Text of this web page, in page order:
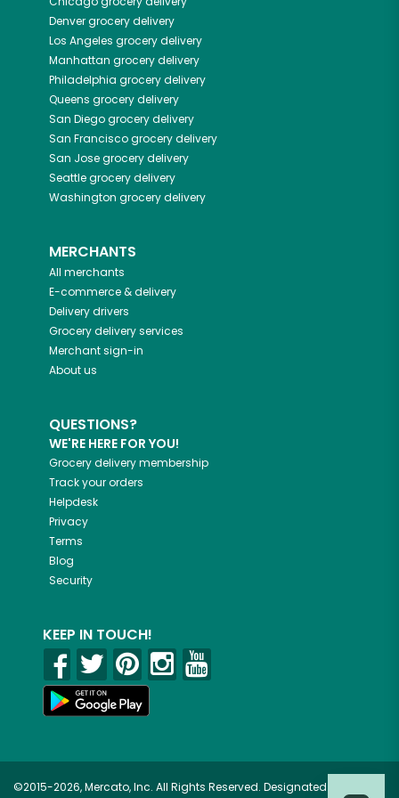
Denvergrocery delivery
Los Angeles grocery delivery
Manhattan grocery delivery
Philadelphia grocery delivery
Queens grocery delivery
San Diegogrocery delivery
San Franciscogrocery delivery
San Josegrocery delivery
Seattlegrocery delivery
Washington grocery delivery
MERCHANTS
All merchants
E-commerce & delivery
Delivery drivers
Grocery delivery services
Merchant sign-in
About us
QUESTIONS?
WE'RE HERE FOR YOU!
Grocery delivery membership
Track your orders
Helpdesk
Privacy
Terms
Blog
Security
KEEP IN TOUCH!
©2015-2026, Mercato, Inc. All Rights Reserved. Designated